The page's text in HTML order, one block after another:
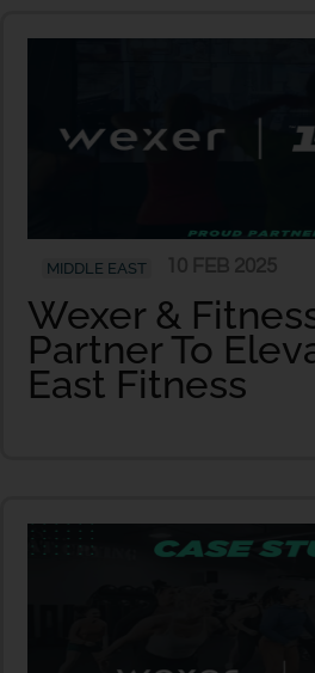
MIDDLE EAST
Wexer &
Partner To
East Fitness